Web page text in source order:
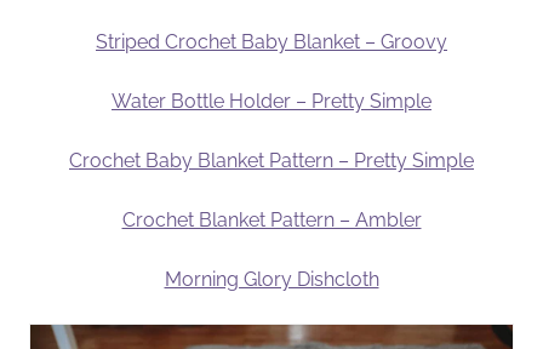
Striped Crochet Baby Blanket – Groovy
Water Bottle Holder – Pretty Simple
Crochet Baby Blanket Pattern – Pretty Simple
Crochet Blanket Pattern – Ambler
Morning Glory Dishcloth